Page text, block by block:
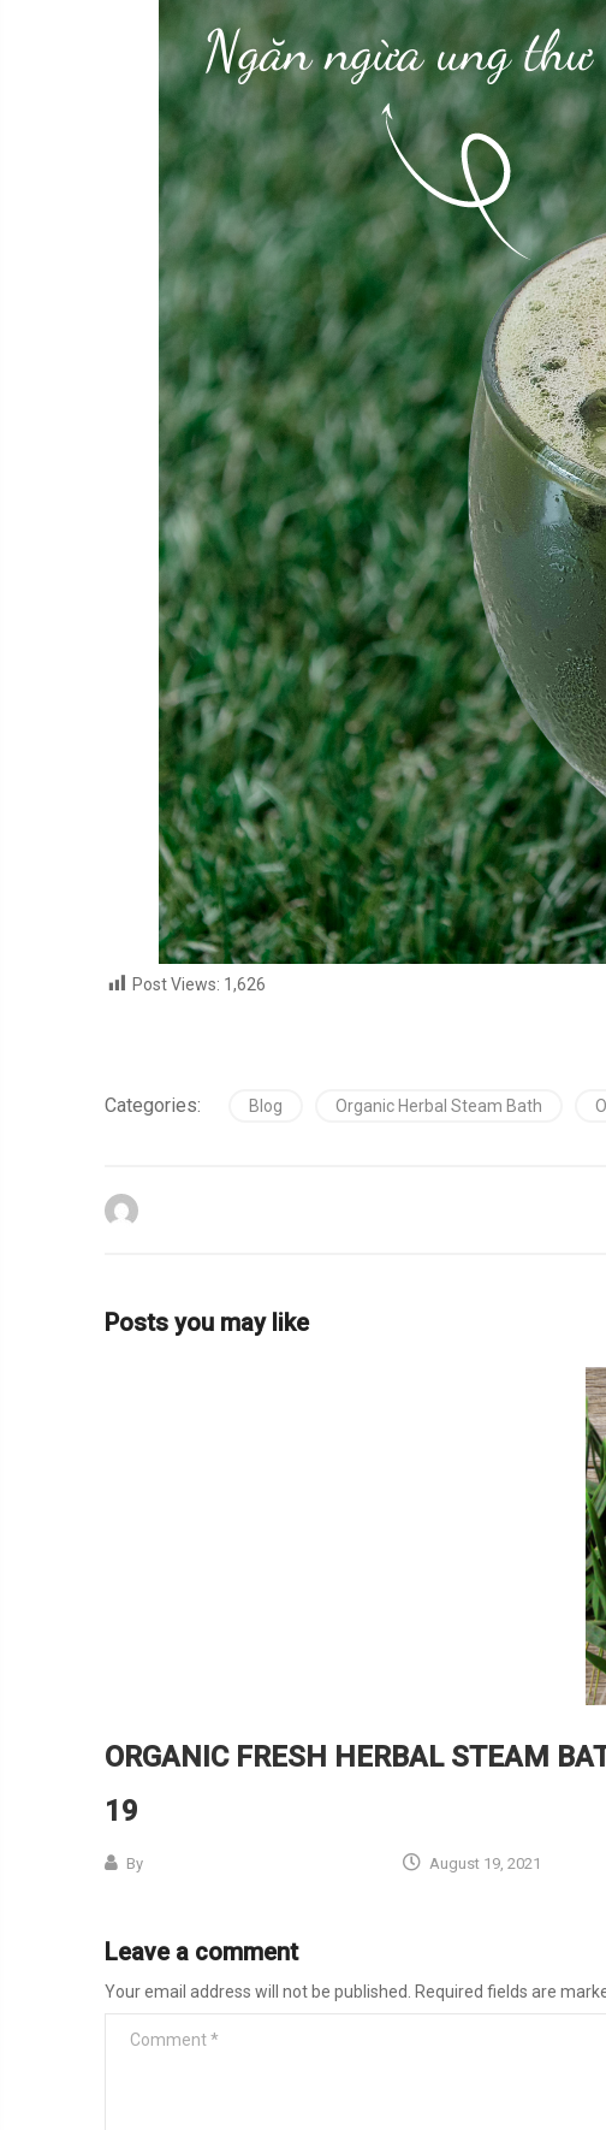
Post Views: 1,626
Categories: Blog Organic Herbal Steam Bath
Posts you may like
ORGANIC FRESH HERBAL STEAM
19
By August 19, 2021
Leave a comment
Your email address will not be published. Required fields are